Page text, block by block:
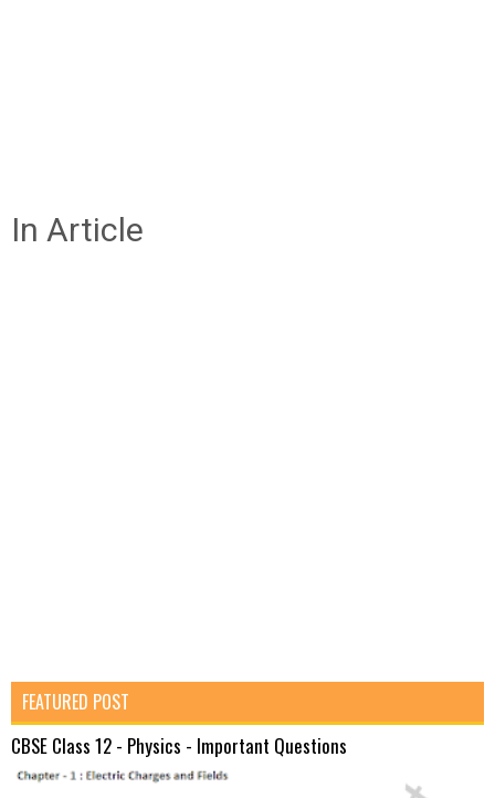
In Article
FEATURED POST
CBSE Class 12 - Physics - Important Questions